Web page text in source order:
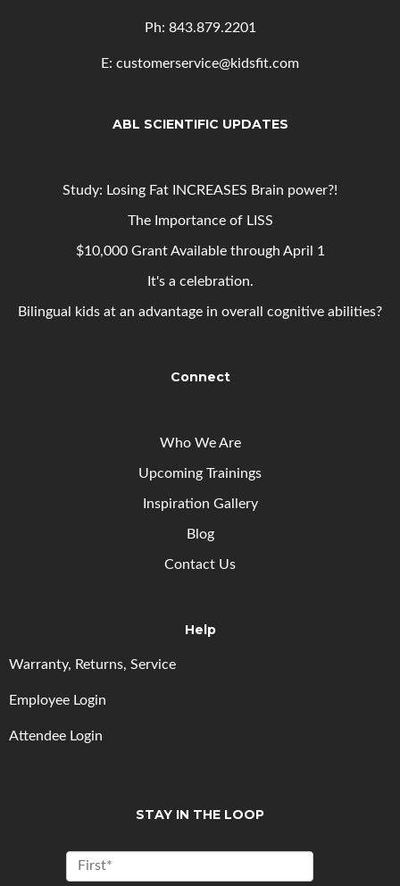
Ph: 843.879.2201
E: customerservice@kidsfit.com
ABL SCIENTIFIC UPDATES
Study: Losing Fat INCREASES Brain power?!
The Importance of LISS
$10,000 Grant Available through April 1
It's a celebration.
Bilingual kids at an advantage in overall cognitive abilities?
Connect
Who We Are
Upcoming Trainings
Inspiration Gallery
Blog
Contact Us
Help
Warranty, Returns, Service
Employee Login
Attendee Login
STAY IN THE LOOP